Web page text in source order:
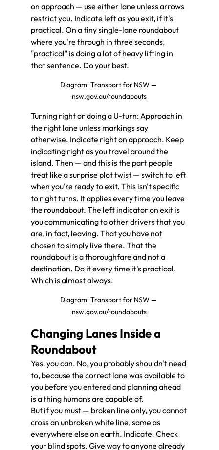
on approach — use either lane unless arrows
restrict you. Indicate left as you exit, if it's
practical. On a tiny single-lane roundabout
where you're through in three seconds,
"practical" is doing a lot of heavy lifting in
that sentence. Do your best.
Diagram: Transport for NSW —
nsw.gov.au/roundabouts
Turning right or doing a U-turn: Approach in
the right lane unless markings say
otherwise. Indicate right on approach. Keep
indicating right as you travel around the
island. Then — and this is the part people
treat like a surprise plot twist — switch to left
when you're ready to exit. This isn't specific
to right turns. It applies every time you leave
the roundabout. The left indicator on exit is
you communicating to other drivers that you
are, in fact, leaving. That you have not
chosen to simply live there. That the
roundabout is a thoroughfare and not a
destination. Do it every time it's practical.
Which is almost always.
Diagram: Transport for NSW —
nsw.gov.au/roundabouts
Changing Lanes Inside a
Roundabout
Yes, you can. No, you probably shouldn't need
to, because the correct lane was available to
you before you entered and planning ahead
is a thing humans are capable of.
But if you must — broken line only, you cannot
cross an unbroken white line, same as
everywhere else on earth. Indicate. Check
your blind spots. Give way to anyone already